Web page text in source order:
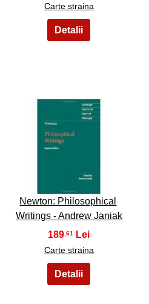
Carte straina
Newton: Philosophical
Writings - Andrew Janiak
189 ,61
Carte straina